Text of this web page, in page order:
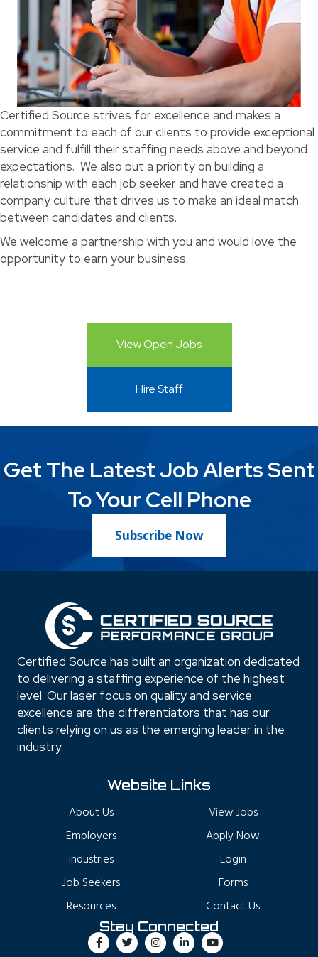
Certified Source strives for excellence and makes a
commitment to each of our clients to provide exceptional
service and fulfill their staffing needs above and beyond
expectations. We also put a priority on building a
relationship with each job seeker and have created a
company culture that drives us to make an ideal match
between candidates and clients.
We welcome a partnership with you and would love the
opportunity to earn your business.
View Open Jobs
Hire Staff
Get The Latest Job Alerts Sent
To Your Cell Phone
Subscribe Now
Certified Source has built an organization dedicated
to delivering a staffing experience of the highest
level. Our laser focus on quality and service
excellence are the differentiators that has our
clients relying on us as the emerging leader in the
industry.
Website Links
About Us
Employers
Industries
Job Seekers
Resources
View Jobs
Apply Now
Login
Forms
Contact Us
Stay Connected